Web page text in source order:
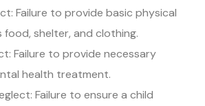
Failure to provide basic physical
food, shelter, and clothing.
Failure to provide necessary
health treatment.
Failure to ensure a child